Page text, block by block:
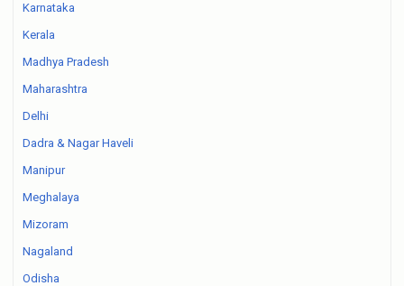
Karnataka
Kerala
Madhya Pradesh
Maharashtra
Delhi
Dadra & Nagar Haveli
Manipur
Meghalaya
Mizoram
Nagaland
Odisha